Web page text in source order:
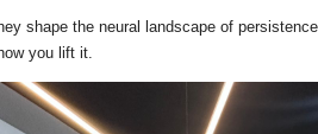
shape the neural landscape of
you lift it.